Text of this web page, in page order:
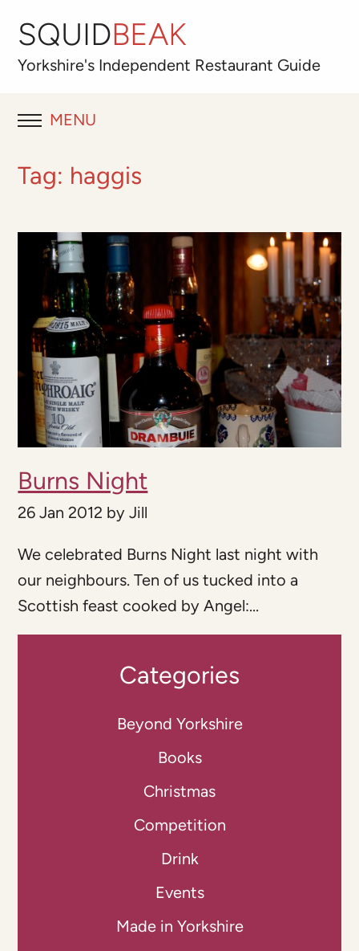
SQUIDBEAK
Yorkshire's Independent Restaurant Guide
MENU
RESTAURANT REVIEWS
ABOUT
OUR FAVOURITES
Best for
Tag: haggis
Burns Night
26 Jan 2012 byJill
We celebrated Burns Night last night with
our neighbours. Ten of us tucked into a
Scottish feast cooked by Angel:...
Categories
Beyond Yorkshire
Books
Christmas
Competition
Drink
Events
Made in Yorkshire